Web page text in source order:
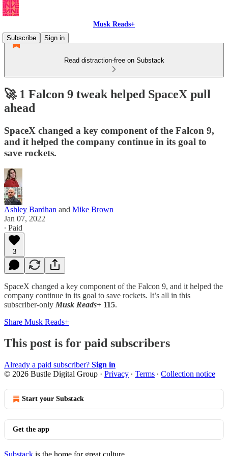
Musk Reads+
Subscribe
Sign in
Read distraction-free on Substack
🚀 1 Falcon 9 tweak helped SpaceX pull
ahead
SpaceX changed a key component of the Falcon 9,
and it helped the company continue in its goal to
save rockets.
Ashley Bardhan and Mike Brown
Jan 07, 2022
∙ Paid
3
SpaceX changed a key component of the Falcon 9, and it helped the
company continue in its goal to save rockets. It’s all in this
subscriber-only Musk Reads+ 115.
Share Musk Reads+
This post is for paid subscribers
Already a paid subscriber? Sign in
© 2026 Bustle Digital Group · Privacy ∙ Terms ∙ Collection notice
Start your Substack
Get the app